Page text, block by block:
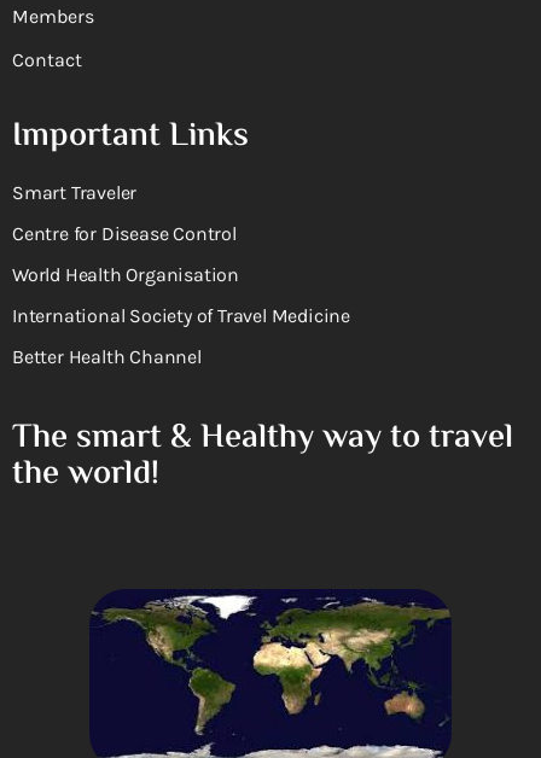
Members
Contact
Important Links
Smart Traveler
Centre for Disease Control
World Health Organisation
International Society of Travel Medicine
Better Health Channel
The smart & Healthy way to travel
the world!